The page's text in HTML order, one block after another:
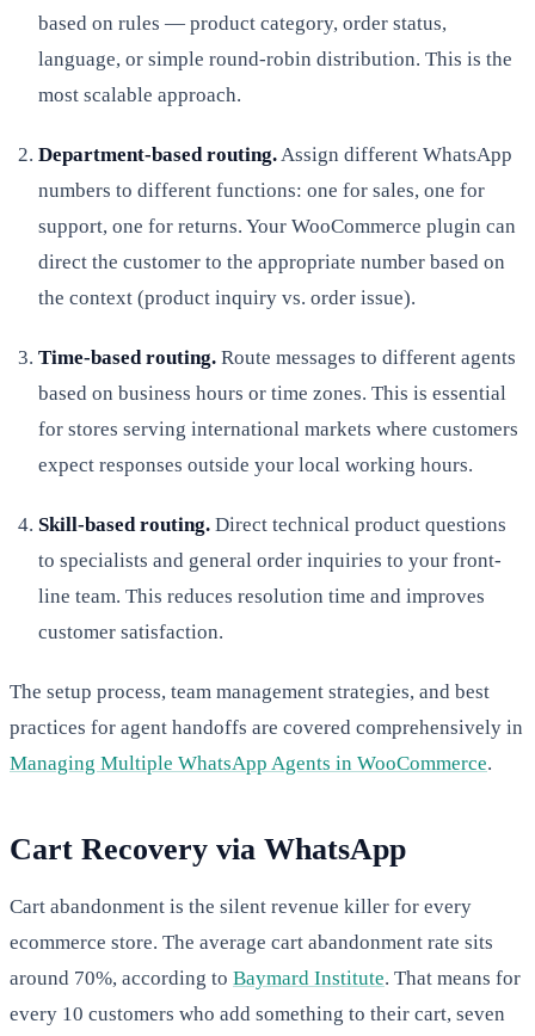
based on rules — product category, order status,
language, or simple round-robin distribution. This is the
most scalable approach.
Department-based routing.Assign different WhatsApp
numbers to different functions: one for sales, one for
support, one for returns. Your WooCommerce plugin can
direct the customer to the appropriate number based on
the context (product inquiry vs. order issue).
Time-based routing. Route messages to different agents
based on business hours or time zones. This is essential
for stores serving international markets where customers
expect responses outside your local working hours.
Skill-based routing. Direct technical product questions
to specialists and general order inquiries to your front-
line team. This reduces resolution time and improves
customer satisfaction.
The setup process, team management strategies, and best
practices for agent handoffs are covered comprehensively in
Managing Multiple WhatsApp Agents in WooCommerce.
Cart Recovery via WhatsApp
Cart abandonment is the silent revenue killer for every
ecommerce store. The average cart abandonment rate sits
around 70%, according to Baymard Institute. That means for
every 10 customers who add something to their cart, seven